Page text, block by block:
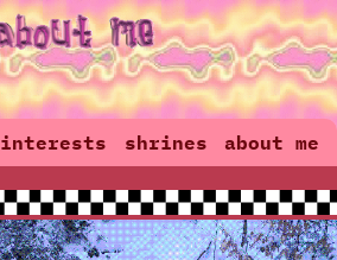
interests shrines
about me